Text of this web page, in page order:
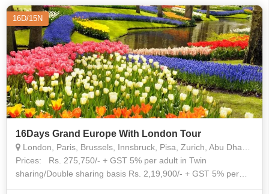
16D/15N
16Days Grand Europe With London Tour
London, Paris, Brussels, Innsbruck, Pisa, Zurich, Abu Dhabi, Heidelberg
Prices: Rs. 275,750/- + GST 5% per adult in Twin
sharing/Double sharing basis Rs. 2,19,900/- + GST 5% per